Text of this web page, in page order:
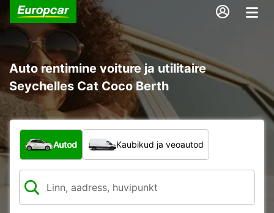
Auto rentimine voiture ja utilitaire
Seychelles Cat Coco Berth
Mis tüüpi sõiduk?
Autod Kaubikud ja veoautod